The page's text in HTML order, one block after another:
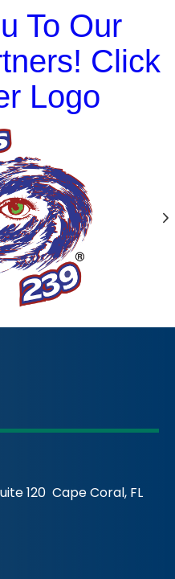
To Our
Click
Logo
120 Cape Coral, FL